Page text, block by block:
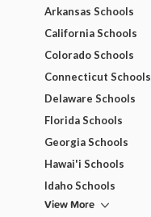
Arkansas Schools
California Schools
Colorado Schools
Connecticut Schools
Delaware Schools
Florida Schools
Georgia Schools
Hawai'i Schools
Idaho Schools
View More